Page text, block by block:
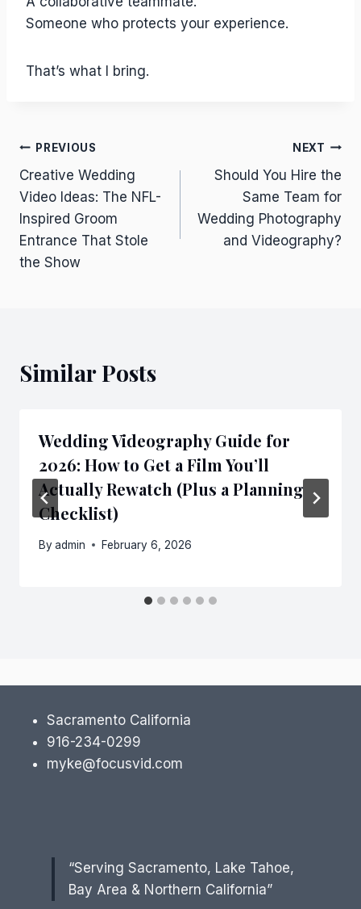
Someone who protects your experience.
That’s what I bring.
Post
navigation
PREVIOUS
Creative Wedding
Video Ideas: The NFL-
Inspired Groom
Entrance That Stole
the Show
NEXT
Should You Hire the
Same Team for
Wedding Photography
and Videography?
Similar Posts
Wedding Videography Guide for
2026: How to Get a Film You’ll
Actually Rewatch (Plus a Planning
Checklist)
Byadmin February 6, 2026
Sacramento California
916-234-0299
myke@focusvid.com
“Serving Sacramento, Lake Tahoe,
Bay Area & Northern California”